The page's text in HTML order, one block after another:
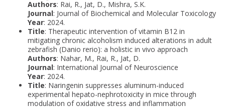
Authors: Rai, R., Jat, D., Mishra, S.K.
Journal: Journal of Biochemical and Molecular Toxicology
Year: 2024.
Title: Therapeutic intervention of vitamin B12 in
mitigating chronic alcoholism induced alterations in adult
zebrafish (Danio rerio): a holistic in vivo approach
Authors: Nahar, M., Rai, R., Jat, D.
Journal: International Journal of Neuroscience
Year: 2024.
Title: Naringenin suppresses aluminum-induced
experimental hepato-nephrotoxicity in mice through
modulation of oxidative stress and inflammation